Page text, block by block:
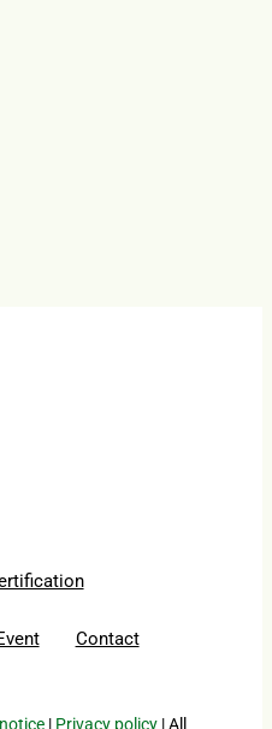
Contact
| Privacy policy| All